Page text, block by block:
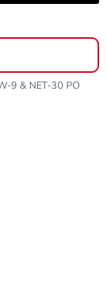
9 & NET-30 PO